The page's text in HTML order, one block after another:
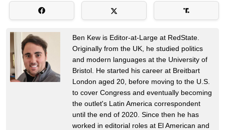
Ben Kew is Editor-at-Large at RedState.
Originally from the UK, he studied politics
and modern languages at the University of
Bristol. He started his career at Breitbart
London aged 20, before moving to the U.S.
to cover Congress and eventually becoming
the outlet's Latin America correspondent
until the end of 2020. Since then he has
worked in editorial roles at El American and